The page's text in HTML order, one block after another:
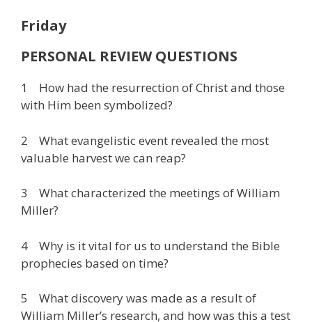
Friday
PERSONAL REVIEW QUESTIONS
1 How had the resurrection of Christ and those
with Him been symbolized?
2 What evangelistic event revealed the most
valuable harvest we can reap?
3 What characterized the meetings of William
Miller?
4 Why is it vital for us to understand the Bible
prophecies based on time?
5 What discovery was made as a result of
William Miller’s research, and how was this a test